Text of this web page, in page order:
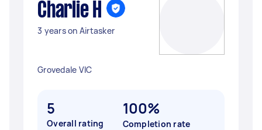
Charlie H
3 years on Airtasker
Grovedale VIC
5
Overall rating
100%
Completion rate